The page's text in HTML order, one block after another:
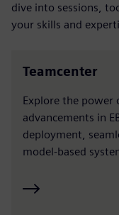
dive into sessions,
your skills and
Teamcenter
Explore the power
advancements in
deployment,
model-based